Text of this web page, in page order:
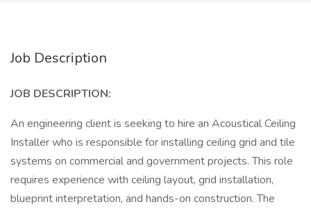
Job Description
JOB DESCRIPTION:
An engineering client is seeking to hire an Acoustical Ceiling
Installer who is responsible for installing ceiling grid and tile
systems on commercial and government projects. This role
requires experience with ceiling layout, grid installation,
blueprint interpretation, and hands-on construction. The